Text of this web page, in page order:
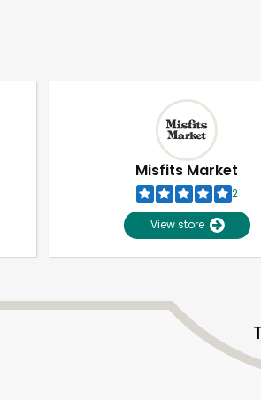
Misfits Market
2
View store
Unlimited Free